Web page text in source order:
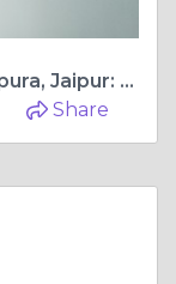
Expert Orthopedic Care in Jagatpura, Jaipur: Top Surgeons You Can Trust
Share